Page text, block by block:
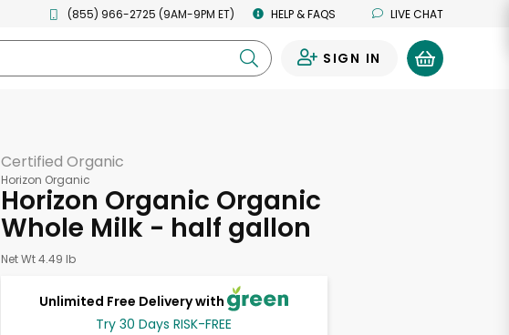
(855) 966-2725 (9AM-9PM ET) HELP & FAQS LIVE CHAT
SIGN IN
Certified Organic
Horizon Organic
Horizon Organic Organic
Whole Milk - half gallon
Net Wt 4.49 lb
Unlimited Free Delivery with
Try 30 Days RISK-FREE